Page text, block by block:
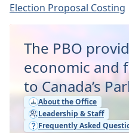
Election Proposal Costing
Home -
The PBO
economic and
to Canada’s
About the Office
Leadership & Staff
Frequently Asked